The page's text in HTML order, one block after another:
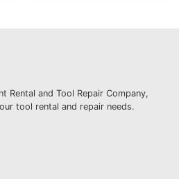
Rental and Tool Repair Company,
tool rental and repair needs.